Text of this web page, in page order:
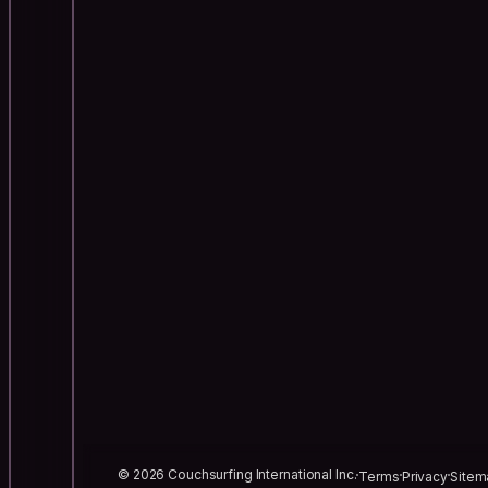
© 2026 Couchsurfing International Inc.TermsPrivacy